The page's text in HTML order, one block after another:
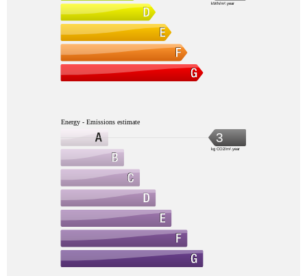
kWh/m².year
Energy - Emissions estimate
3
kg CO2/m².year